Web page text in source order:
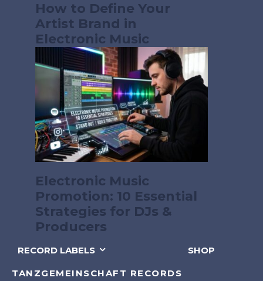
How to Define Your
Artist Brand in
Electronic Music
Electronic Music
Promotion: 10 Essential
Strategies for DJs &
Producers
RECORD LABELS
TANZGEMEINSCHAFT RECORDS
SHOP